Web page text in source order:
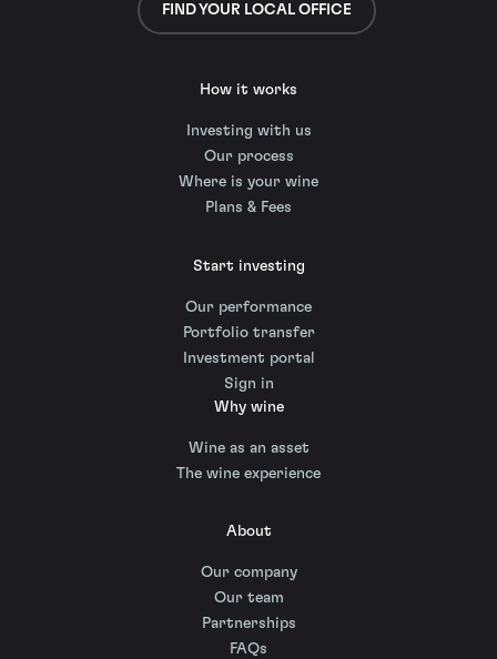
FIND YOUR LOCAL OFFICE
How it works
Investing with us
Our process
Where is your wine
Plans & Fees
Start investing
Our performance
Portfolio transfer
Investment portal
Sign in
Why wine
Wine as an asset
The wine experience
About
Our company
Our team
Partnerships
FAQs